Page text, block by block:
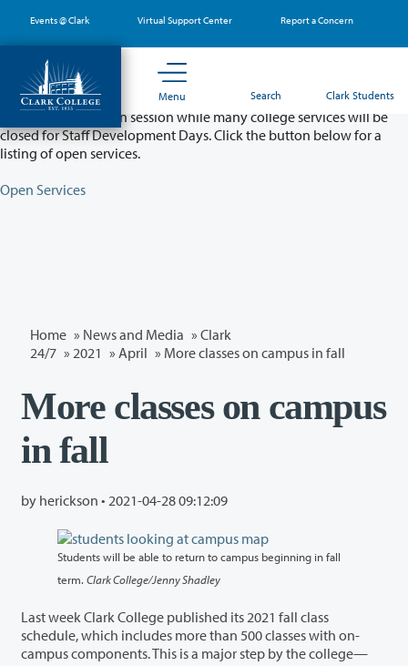
main
content
Events @ Clark Virtual Support Center Report a Concern
Menu Search Clark Students
Partial College Closure - August 11 & 12
Classes will remain in session while many college services will be
closed for Staff Development Days. Click the button below for a
listing of open services.
Open Services
Home » News and Media » Clark
24/7 » 2021 » April » More classes on campus in fall
More classes on campus
in fall
by herickson • 2021-04-28 09:12:09
Students will be able to return to campus beginning in fall
term. Clark College/Jenny Shadley
Last week Clark College published its 2021 fall class
schedule, which includes more than 500 classes with on-
campus components. This is a major step by the college—